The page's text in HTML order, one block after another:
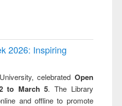
2026: Inspiring
celebrated Open
to March 5. The Library
and offline to promote